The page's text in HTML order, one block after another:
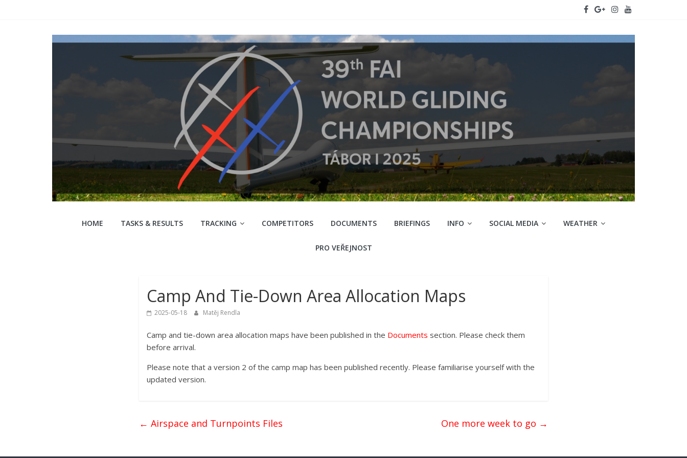
WGC
HOME TASKS & RESULTS TRACKING COMPETITORS DOCUMENTS BRIEFINGS INFO SOCIAL MEDIA WEATHER
PRO VEŘEJNOST
Camp And Tie-Down Area Allocation Maps
2025-05-18 Matěj Rendla
Camp and tie-down area allocation maps have been published in the Documents section. Please check them
before arrival.
Please note that a version 2 of the camp map has been published recently. Please familiarise yourself with the
updated version.
← Airspace and Turnpoints Files One more week to go →